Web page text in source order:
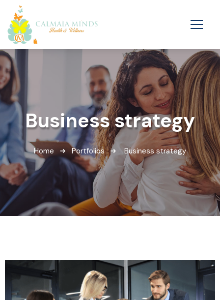
Business strategy
Home Portfolios Business strategy